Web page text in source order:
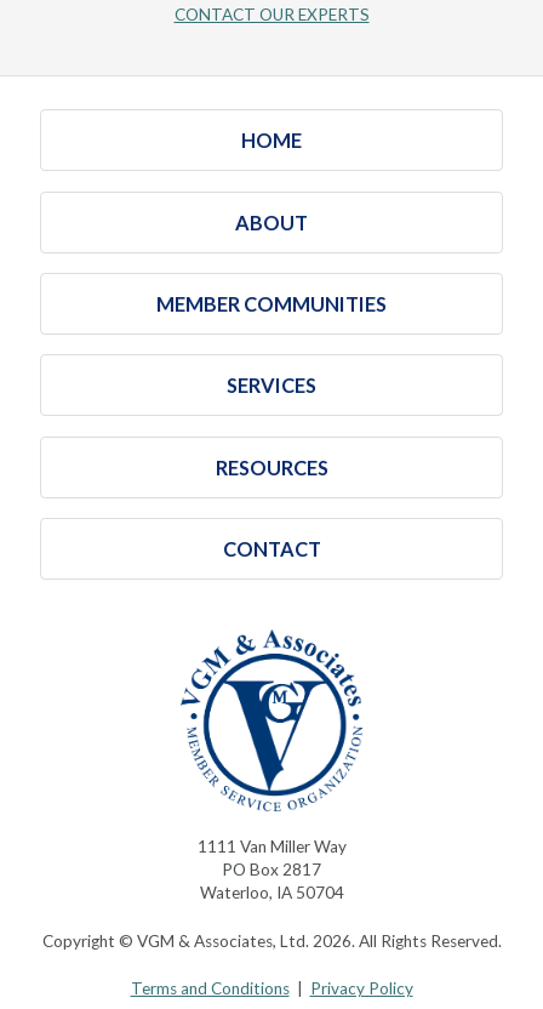
CONTACT OUR EXPERTS
HOME
ABOUT
MEMBER COMMUNITIES
SERVICES
RESOURCES
CONTACT
1111 Van Miller Way
PO Box 2817
Waterloo, IA 50704
Copyright © VGM & Associates, Ltd. 2026. All Rights Reserved.
Terms and Conditions| Privacy Policy